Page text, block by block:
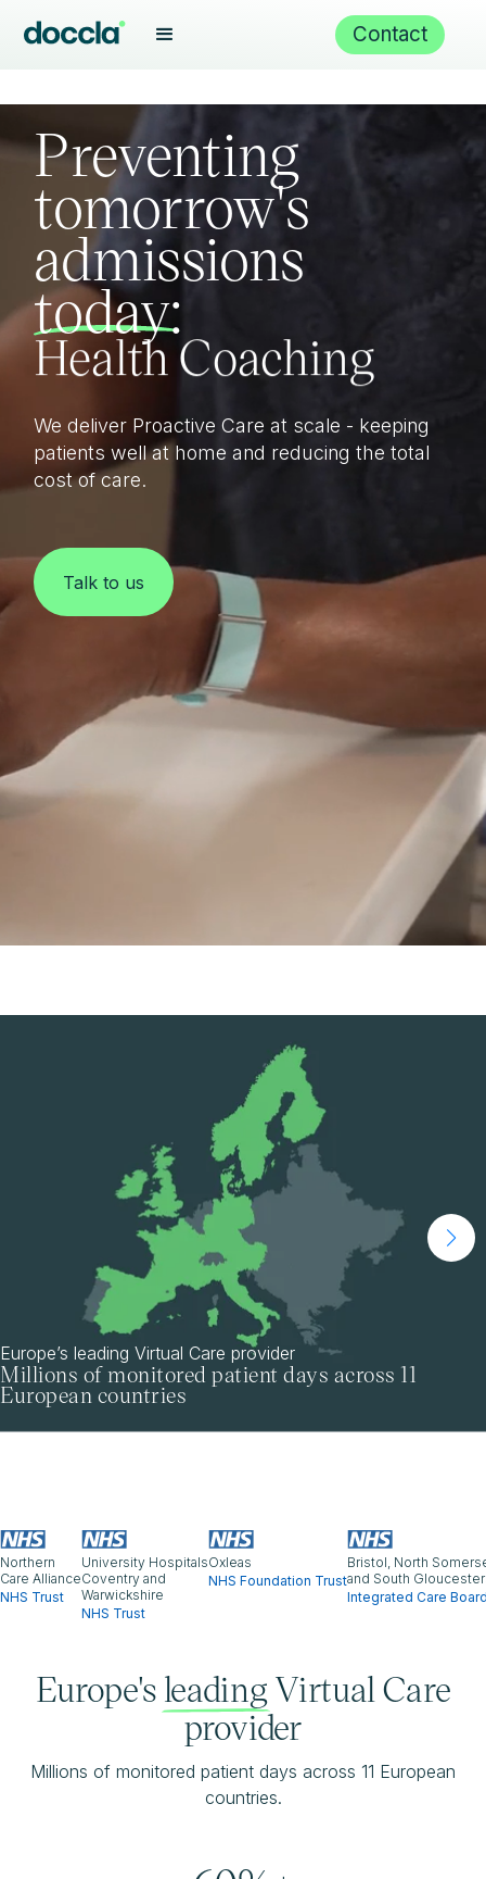
Contact
Preventing
tomorrow's
admissions
today:
Virtual wards
Proactive Care
Health Coaching
Care Navigation
Remote monitoring
Clinical Monitoring
We deliver Proactive Care at scale - keeping
patients well at home and reducing the total
cost of care.
Talk to us
Europe’s leading Virtual Care provider
Millions of monitored patient days across 11
European countries
Northern
Care Alliance
NHS Trust
University Hospitals
Coventry and
Warwickshire
NHS Trust
Oxleas
NHS Foundation Trust
Bristol, North
and South
Integrated Care
Europe'sleadingVirtual Care
provider
Millions of monitored patient days across 11 European
countries.